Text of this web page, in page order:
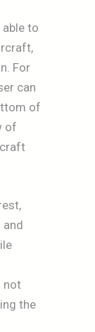
to
For
can
of
of
and
not
the